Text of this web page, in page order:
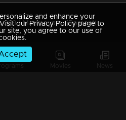
Movies News
Ep 389 | Marimayam | Romantic couple !
and enhance your
our Privacy Policy page to
site, you agree to our use of